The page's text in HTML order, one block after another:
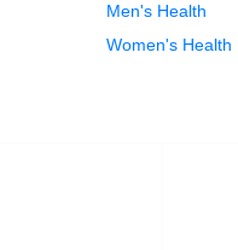
Men's Health
Women's Health